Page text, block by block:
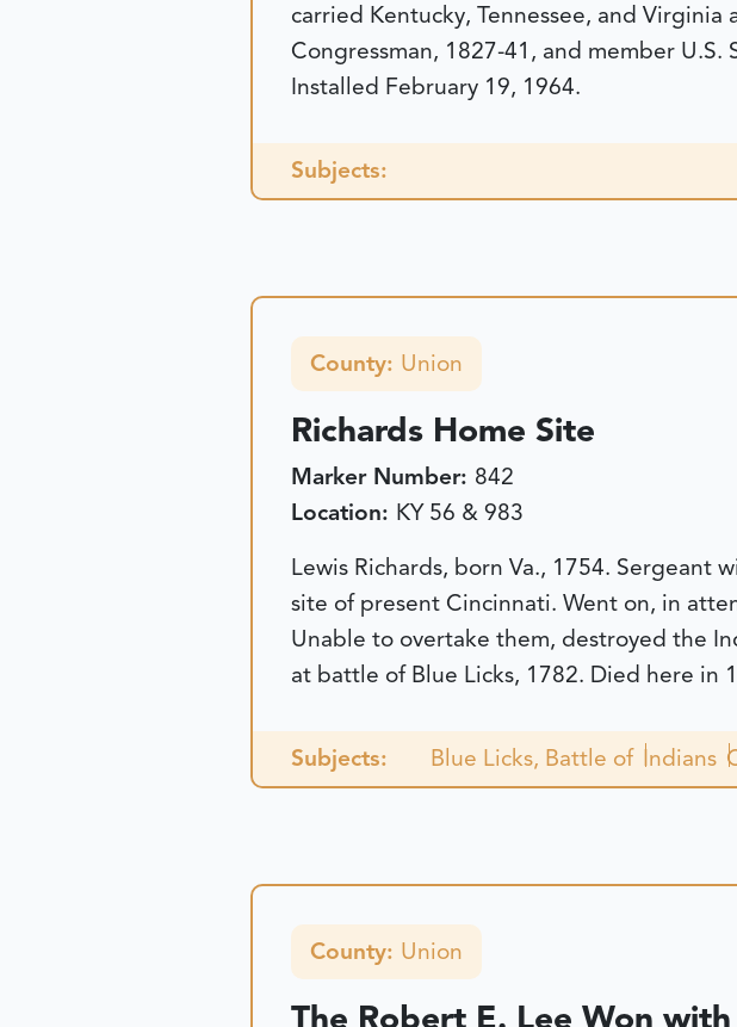
carried Kentucky, Tennessee, and
Congressman, 1827-41, and member U.S.
Installed February 19, 1964.
Subjects:
County: Union
Richards Home Site
Marker Number: 842
Location: KY 56 & 983
Lewis Richards, born Va., 1754. Sergeant
site of present Cincinnati. Went on, in
Unable to overtake them, destroyed the
at battle of Blue Licks, 1782. Died here in
Subjects: Blue Licks, Battle of Indians
County: Union
The Robert E. Lee Won